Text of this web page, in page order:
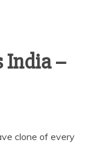
India –
clone of every